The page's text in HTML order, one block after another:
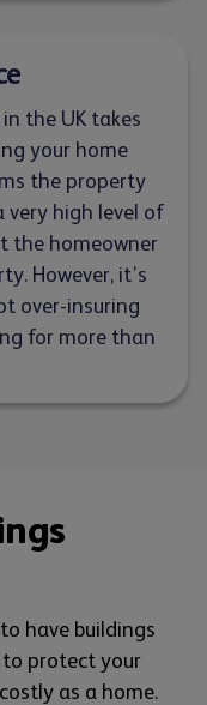
the UK takes
your home
the property
very high level of
the homeowner
However, it’s
over-insuring
for more than
have buildings
to protect your
as a home.